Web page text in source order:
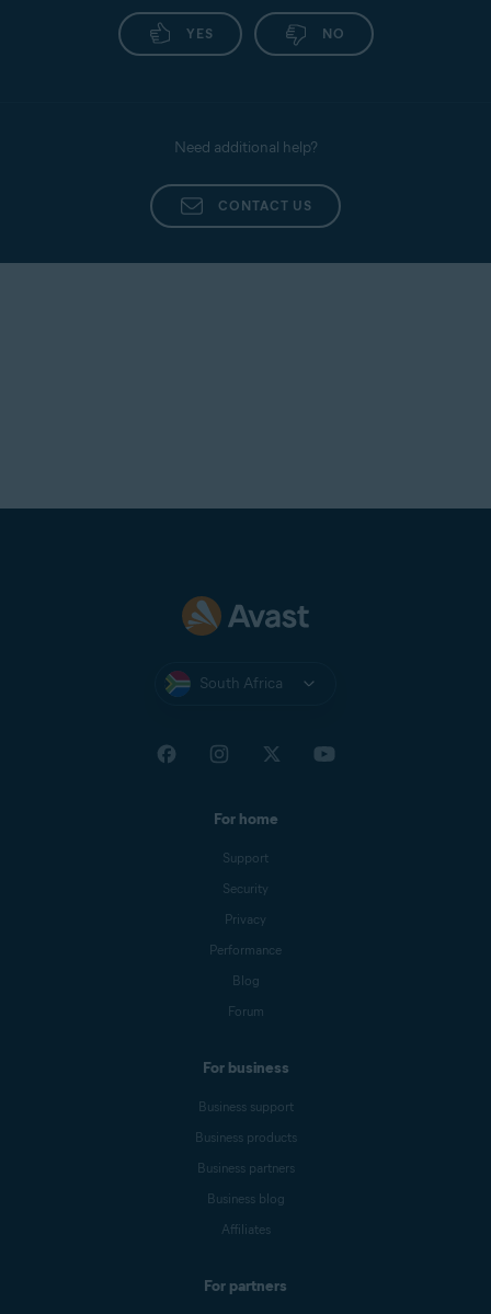
YES NO
Need additional help?
CONTACT US
South Africa
For home
Support
Security
Privacy
Performance
Blog
Forum
For business
Business support
Business products
Business partners
Business blog
Affiliates
For partners